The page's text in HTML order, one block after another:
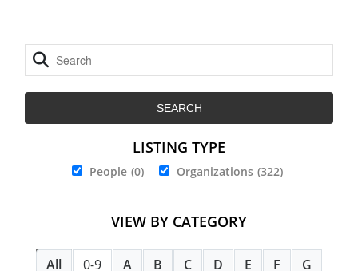
LISTING TYPE
People (0) Organizations (322)
VIEW BY CATEGORY
All 0-9 A B C D E F
G